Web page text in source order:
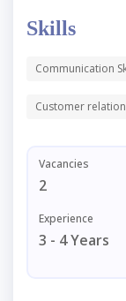
Skills
Communication
Customer
Vacancies
2
Experience
3 - 4 Years